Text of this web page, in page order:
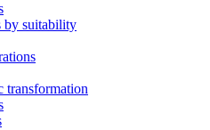
by suitability
transformation